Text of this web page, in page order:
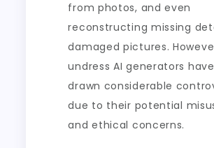
from photos, and even
reconstructing missing
damaged pictures.
undress AI generators have
drawn considerable
due to their potential
and ethical concerns.